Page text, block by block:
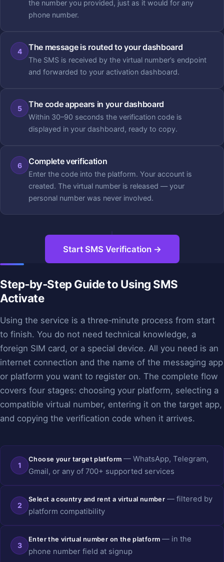
the number you provided, just as it would for any
phone number.
4 The message is routed to your dashboard
The SMS is received by the virtual number’s endpoint
and forwarded to your activation dashboard.
5 The code appears in your dashboard
Within 30–90 seconds the verification code is
displayed in your dashboard, ready to copy.
6 Complete verification
Enter the code into the platform. Your account is
created. The virtual number is released — your
personal number was never involved.
Start SMS Verification →
Step‑by‑Step Guide to Using SMS
Activate
Using the service is a three‑minute process from start
to finish. You do not need technical knowledge, a
foreign SIM card, or a special device. All you need is an
internet connection and the name of the messaging app
or platform you want to register on. The complete flow
covers four stages: choosing your platform, selecting a
compatible virtual number, entering it on the target app,
and copying the verification code when it arrives.
1
Choose your target platform — WhatsApp, Telegram,
Gmail, or any of 700+ supported services
2
Select a country and rent a virtual number — filtered by
platform compatibility
3
Enter the virtual number on the platform — in the
phone number field at signup